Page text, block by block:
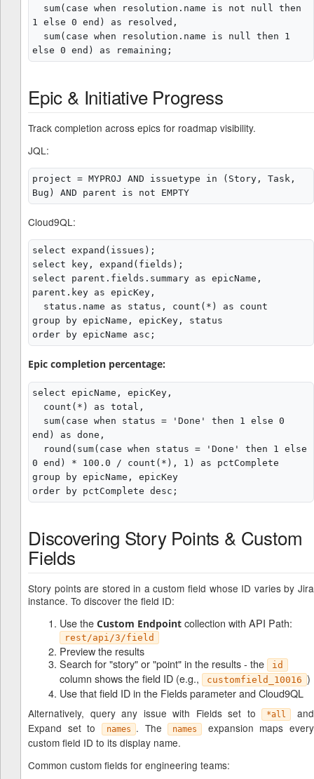
1 else 0 end) as resolved,
Epic & Initiative Progress
Track completion across epics for roadmap visibility.
JQL:
project = MYPROJ AND issuetype in (Story, Task,
Cloud9QL:
select expand(issues);
select key, expand(fields);
select parent.fields.summary as epicName,
parent.key as epicKey,
group by epicName, epicKey, status
Epic completion percentage:
select epicName, epicKey,
end) as done,
0 end) * 100.0 / count(*), 1) as pctComplete
group by epicName, epicKey
Discovering Story Points & Custom
Fields
Story points are stored in a custom field whose ID varies by Jira
instance. To discover the field ID:
Use the Custom Endpoint collection with API Path:
rest/api/3/field
Preview the results
Search for "story" or "point" in the results - the
id
column shows the field ID (e.g., customfield_10016 )
Use that field ID in the Fields parameter and Cloud9QL
Alternatively, query any issue with Fields set to *all
and
Expand set to
names . The names
expansion maps every
custom field ID to its display name.
Common custom fields for engineering teams: